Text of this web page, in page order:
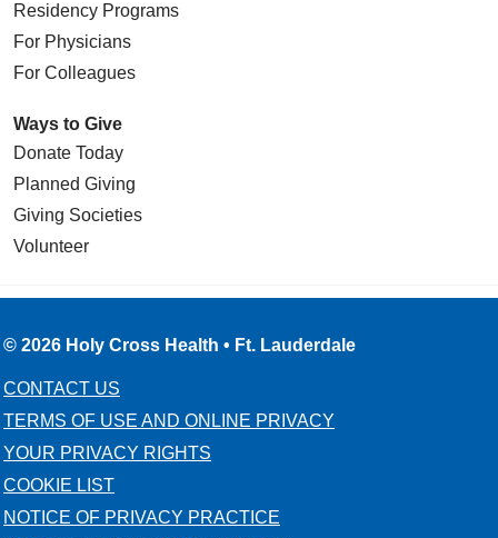
Residency Programs
For Physicians
For Colleagues
Ways to Give
Donate Today
Planned Giving
Giving Societies
Volunteer
© 2026 Holy Cross Health • Ft. Lauderdale
CONTACT US
TERMS OF USE AND ONLINE PRIVACY
YOUR PRIVACY RIGHTS
COOKIE LIST
NOTICE OF PRIVACY PRACTICE